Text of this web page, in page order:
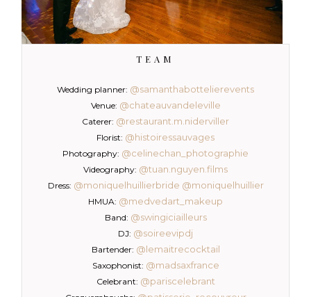
TEAM
Wedding planner: @samanthabottelierevents
Venue: @chateauvandeleville
Caterer: @restaurant.m.niderviller
Florist: @histoiressauvages
Photography: @celinechan_photographie
Videography: @tuan.nguyen.films
Dress: @moniquelhuillierbride @moniquelhuillier
HMUA: @medvedart_makeup
Band: @swingiciailleurs
DJ: @soireevipdj
Bartender: @lemaitrecocktail
Saxophonist: @madsaxfrance
Celebrant: @pariscelebrant